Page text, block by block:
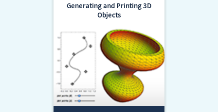
Generating and Printing 3D
Objects